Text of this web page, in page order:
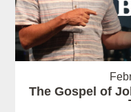
The Gospel of